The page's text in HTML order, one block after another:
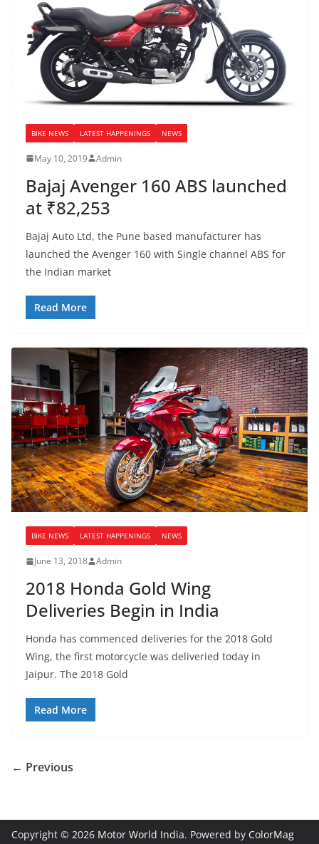
BIKE NEWS LATEST HAPPENINGS NEWS
May 10, 2019 Admin
Bajaj Avenger 160 ABS launched
at ₹82,253
Bajaj Auto Ltd, the Pune based manufacturer has
launched the Avenger 160 with Single channel ABS for
the Indian market
Read More
BIKE NEWS LATEST HAPPENINGS NEWS
June 13, 2018 Admin
2018 Honda Gold Wing
Deliveries Begin in India
Honda has commenced deliveries for the 2018 Gold
Wing, the first motorcycle was deliveried today in
Jaipur. The 2018 Gold
Read More
← Previous
Copyright © 2026 Motor World India. Powered by ColorMag